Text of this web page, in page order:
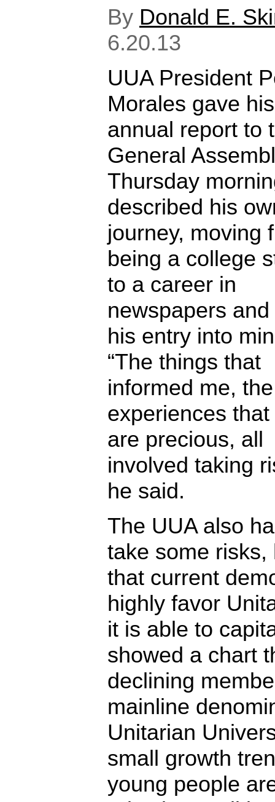
By Donald E.
6.20.13
UUA President
Morales gave his
annual report to
General
Thursday
described his
journey, moving
being a college
to a career in
newspapers
his entry into
“The things that
informed me, the
experiences
are precious, all
involved taking
he said.
The UUA also
take some
that current
highly favor
it is able to
showed a chart
declining
mainline
Unitarian
small growth
young people